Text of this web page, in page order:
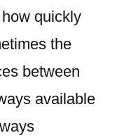
quickly
the
between
available